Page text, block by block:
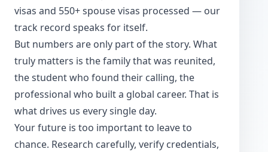
visas and 550+ spouse visas processed — our
track record speaks for itself.
But numbers are only part of the story. What
truly matters is the family that was reunited,
the student who found their calling, the
professional who built a global career. That is
what drives us every single day.
Your future is too important to leave to
chance. Research carefully, verify credentials,